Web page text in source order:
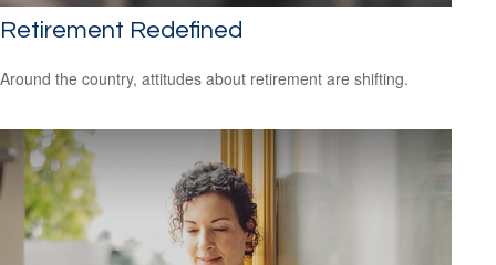
Retirement Redefined
Around the country, attitudes about retirement are shifting.